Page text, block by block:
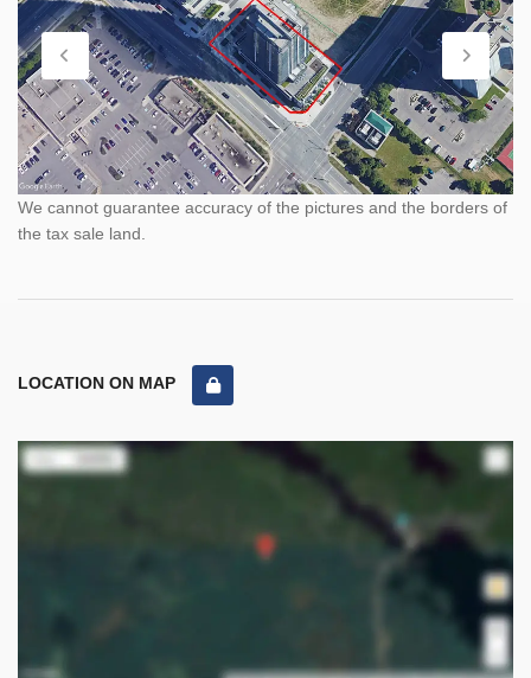
We cannot guarantee accuracy of the pictures and the borders of
the tax sale land.
LOCATION ON MAP